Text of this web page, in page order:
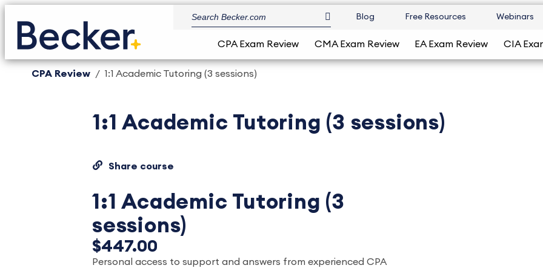
Blog Free Resources Webinars
CPA Exam Review CMA Exam Review EA Exam Review CIA
CPA Review 1:1 Academic Tutoring (3 sessions)
1:1 Academic Tutoring (3 sessions)
Share course
1:1 Academic Tutoring (3
sessions)
$447.00
Personal access to support and answers from experienced CPA